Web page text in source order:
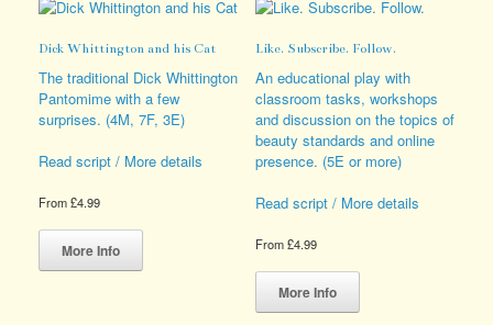
options
be
chosen
on
the
page
The
may
be
chosen
on
the
product
Dick Whittington and his Cat
The traditional Dick Whittington
Pantomime with a few
surprises. (4M, 7F, 3E)
Read script / More details
From£4.99
More Info
This
has
Like. Subscribe. Follow.
An educational play with
classroom tasks, workshops
and discussion on the topics of
beauty standards and online
presence. (5E or more)
Read script / More details
From£4.99
More Info
This
has